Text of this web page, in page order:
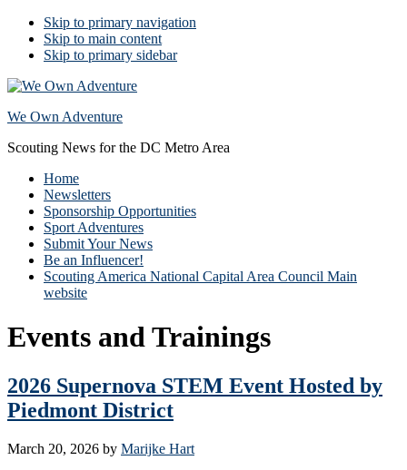
Skip to primary navigation
Skip to main content
Skip to primary sidebar
We Own Adventure
Scouting News for the DC Metro Area
Home
Newsletters
Sponsorship Opportunities
Sport Adventures
Submit Your News
Be an Influencer!
Scouting America National Capital Area Council Main
website
Events and Trainings
2026 Supernova STEM Event Hosted by
Piedmont District
March 20, 2026 by Marijke Hart